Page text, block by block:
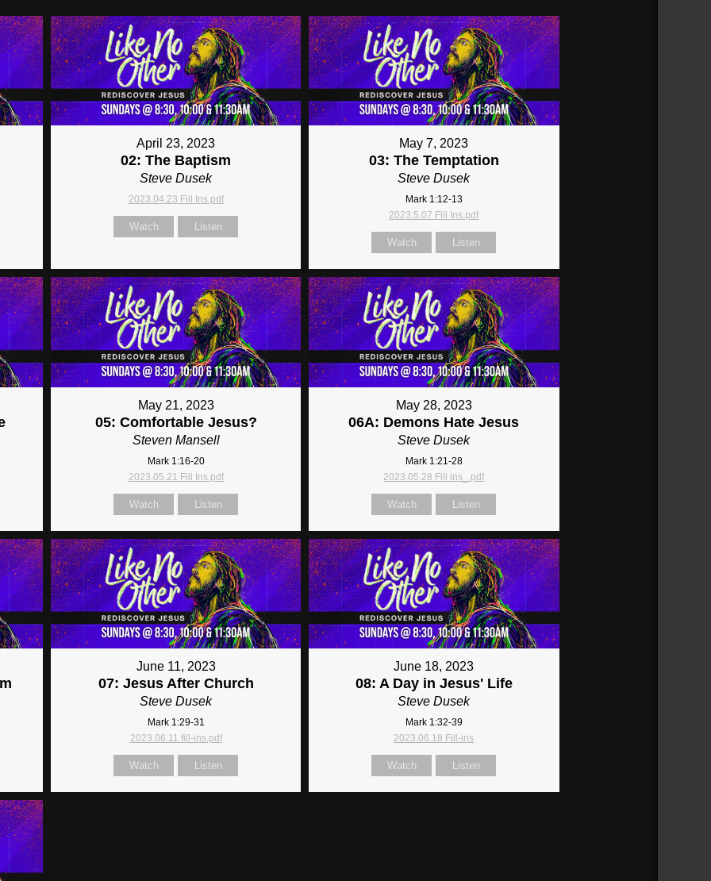
April 23, 2023
02: The Baptism
Steve Dusek
2023.04.23 Fill Ins.pdf
Watch Listen
May 7, 2023
03: The Temptation
Steve Dusek
Mark 1:12-13
2023.5.07 Fill Ins.pdf
Watch Listen
May 21, 2023
05: Comfortable Jesus?
Steven Mansell
Mark 1:16-20
2023.05.21 Fill Ins.pdf
Watch Listen
May 28, 2023
06A: Demons Hate Jesus
Steve Dusek
Mark 1:21-28
2023.05.28 Fill ins_.pdf
Watch Listen
June 11, 2023
07: Jesus After Church
Steve Dusek
Mark 1:29-31
2023.06.11 fill-ins.pdf
Watch Listen
June 18, 2023
08: A Day in Jesus' Life
Steve Dusek
Mark 1:32-39
2023.06.18 Fill-ins
Watch Listen